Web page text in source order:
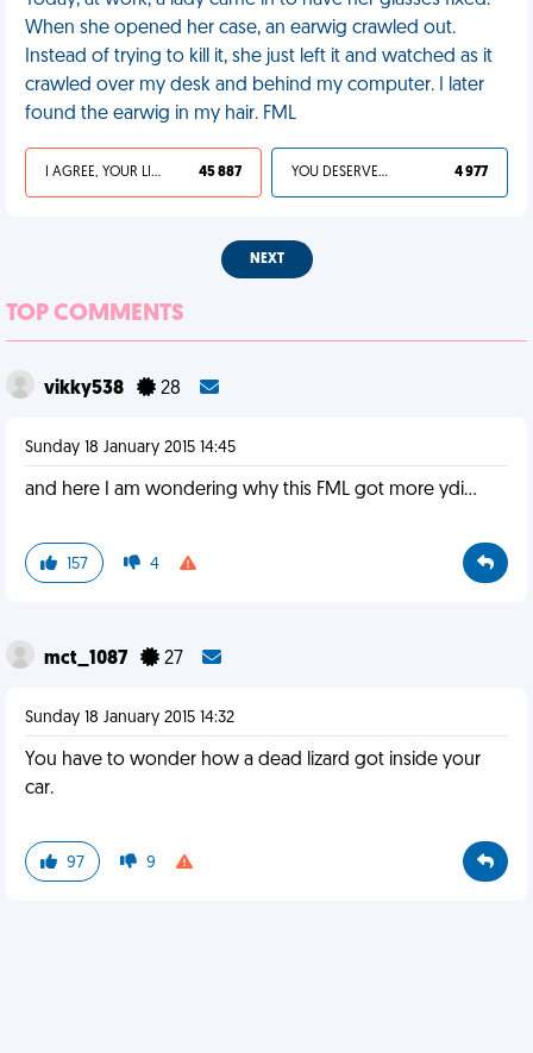
When she opened her case, an earwig crawled out.
Instead of trying to kill it, she just left it and watched as it
crawled over my desk and behind my computer. I later
found the earwig in my hair. FML
I AGREE, YOUR LIFE SUCKS 45 887 YOU DESERVED IT 4 977
NEXT
TOP COMMENTS
vikky538 28
Sunday 18 January 2015 14:45
and here I am wondering why this FML got more ydi...
157 4
mct_1087 27
Sunday 18 January 2015 14:32
You have to wonder how a dead lizard got inside your
car.
97 9